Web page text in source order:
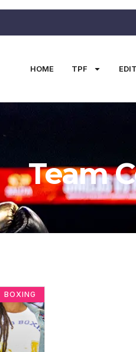
HOME TPF
Team
BOXING